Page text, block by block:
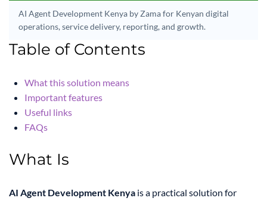
AI Agent Development Kenya by Zama for Kenyan digital
operations, service delivery, reporting, and growth.
Table of Contents
What this solution means
Important features
Useful links
FAQs
What Is
AI Agent Development Kenya is a practical solution for